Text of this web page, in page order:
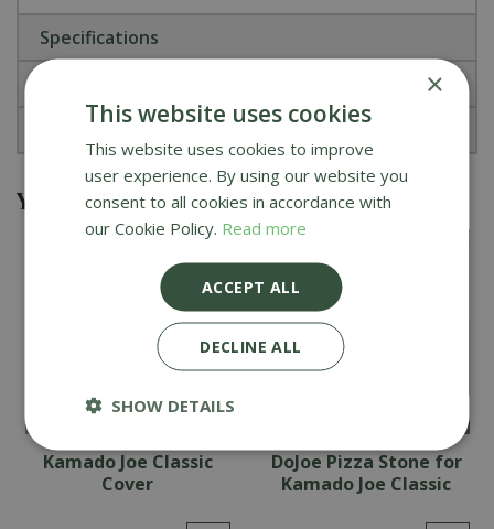
Specifications
About Kamado Joe
You might also be interested in
Kamado Joe Classic
Cover
DoJoe Pizza Stone for
Kamado Joe Classic
×
This website uses cookies
This website uses cookies to improve
user experience. By using our website you
consent to all cookies in accordance with
our Cookie Policy. Read more
ACCEPT ALL
DECLINE ALL
SHOW DETAILS